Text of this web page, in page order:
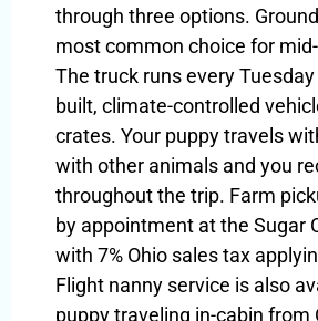
through three options.
most common choice for
The truck runs every
built, climate-controlled
crates. Your puppy travels
with other animals and you
throughout the trip. Farm
by appointment at the Sugar
with 7% Ohio sales tax
Flight nanny service is also
puppy traveling in-cabin from